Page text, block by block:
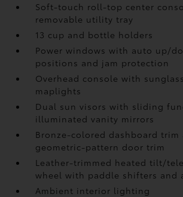
Soft-touch roll-top center
removable utility tray
13 cup and bottle holders
Power windows with auto up/
positions and jam protection
Overhead console with
maplights
Dual sun visors with sliding
illuminated vanity mirrors
Bronze-colored dashboard trim
geometric-pattern door trim
Leather-trimmed heated tilt/
wheel with paddle shifters and
Ambient interior lighting